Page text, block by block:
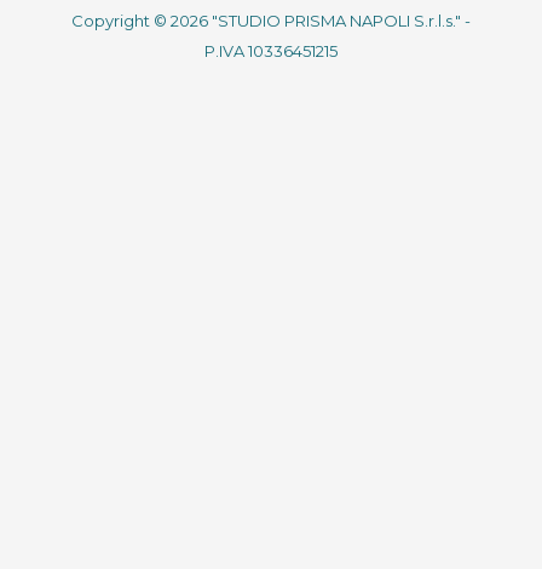
Copyright © 2026 "STUDIO PRISMA NAPOLI S.r.l.s." -
P.IVA 10336451215